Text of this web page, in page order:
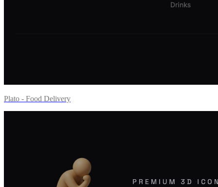
Plato - Food Delivery